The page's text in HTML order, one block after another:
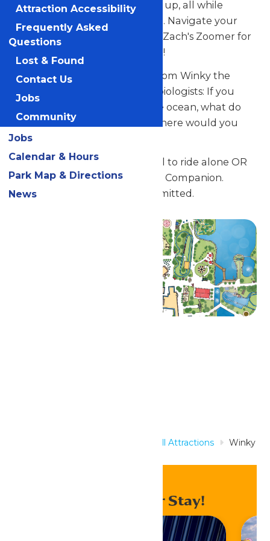
into the water and surge back up, all while
swimming in a circular pattern. Navigate your
way to Winky the Whale, near Zach's Zoomer for
a fantastic, offshore adventure!
Here’s a fun idea for parents from Winky the
Whale: Ask your little marine biologists: If you
could really ride a whale in the ocean, what do
you think it would feel like? Where would you
like to go?
Guests must be at least 36" tall to ride alone OR
accompanied by a Supervising Companion.
Hand-held infants are not permitted.
All Attractions
Winky
Enhance Your Stay!
Attraction Accessibility
Frequently Asked
Questions
Lost & Found
Contact Us
Jobs
Community
Jobs
Calendar & Hours
Park Map & Directions
News